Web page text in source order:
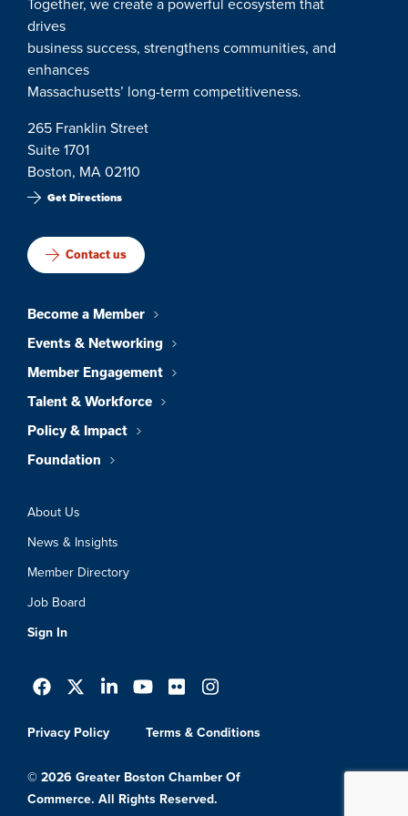
drives
business success, strengthens communities, and
enhances
Massachusetts’ long-term competitiveness.
265 Franklin Street
Suite 1701
Boston, MA 02110
Get Directions
Contact us
Become a Member
Events & Networking
Member Engagement
Talent & Workforce
Policy & Impact
Foundation
About Us
News & Insights
Member Directory
Job Board
Sign In
Privacy Policy Terms & Conditions
© 2026 Greater Boston Chamber Of
Commerce. All Rights Reserved.